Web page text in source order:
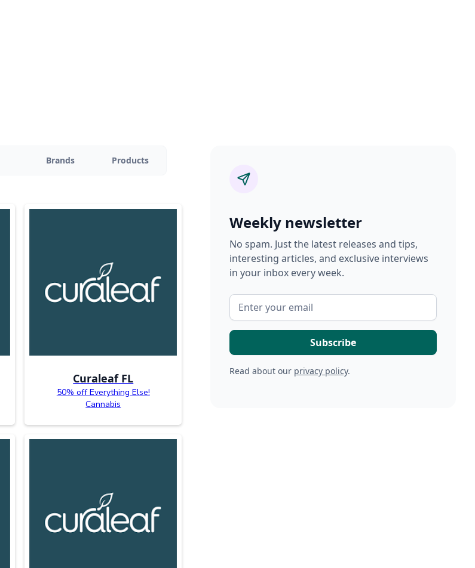
Brands Products
Curaleaf FL
50% off Everything Else!
Cannabis
Weekly newsletter
No spam. Just the latest releases and tips,
interesting articles, and exclusive interviews
in your inbox every week.
Read about our privacy policy.